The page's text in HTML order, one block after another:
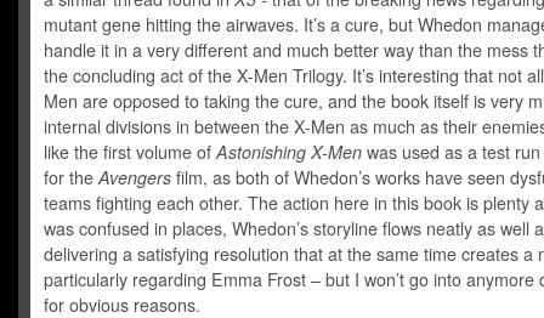
mutant gene hitting the airwaves. It’s a cure, but Whedon
handle it in a very different and much better way than the mess
the concluding act of the X-Men Trilogy. It’s interesting that not
Men are opposed to taking the cure, and the book itself is very
internal divisions in between the X-Men as much as their
like the first volume ofAstonishing X-Men was used as a test run
for theAvengers film, as both of Whedon’s works have seen
teams fighting each other. The action here in this book is plenty
was confused in places, Whedon’s storyline flows neatly as well
delivering a satisfying resolution that at the same time creates a
particularly regarding Emma Frost – but I won’t go into anymore
for obvious reasons.